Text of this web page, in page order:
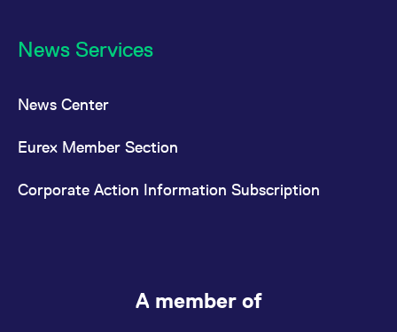
News Services
News Center
Eurex Member Section
Corporate Action Information Subscription
A member of